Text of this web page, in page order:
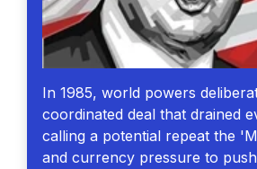
In 1985, world powers
coordinated deal that drained
calling a potential repeat the
and currency pressure to